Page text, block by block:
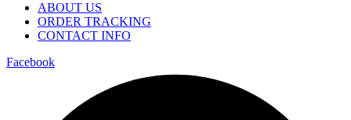
ABOUT US
ORDER TRACKING
CONTACT INFO
Facebook